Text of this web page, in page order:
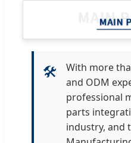
🛠
With more
and ODM
professional
parts
industry, and